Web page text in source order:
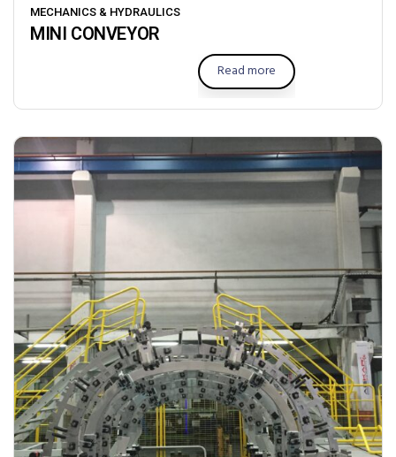
MECHANICS & HYDRAULICS
MINI CONVEYOR
Read more